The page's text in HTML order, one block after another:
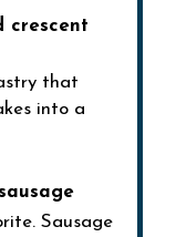
crescent
that
into a
Sausage